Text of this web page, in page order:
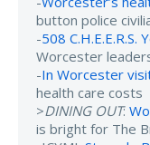
button police
-508 C.H.E.E.R.S.
Worcester
-In Worcester
health care costs
>DINING OUT:
is bright for The